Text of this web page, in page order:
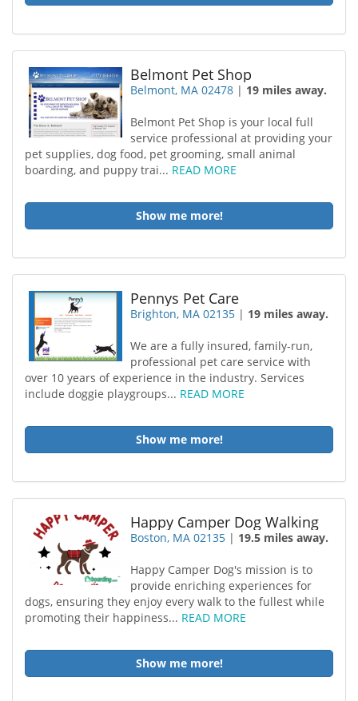
Belmont Pet Shop
Belmont, MA 02478 | 19 miles away.
Belmont Pet Shop is your local full
service professional at providing your
pet supplies, dog food, pet grooming, small animal
boarding, and puppy trai... READ MORE
Show me more!
Pennys Pet Care
Brighton, MA 02135 | 19 miles away.
We are a fully insured, family-run,
professional pet care service with
over 10 years of experience in the industry. Services
include doggie playgroups... READ MORE
Show me more!
Happy Camper Dog Walking
Boston, MA 02135 | 19.5 miles away.
Happy Camper Dog's mission is to
provide enriching experiences for
dogs, ensuring they enjoy every walk to the fullest while
promoting their happiness... READ MORE
Show me more!